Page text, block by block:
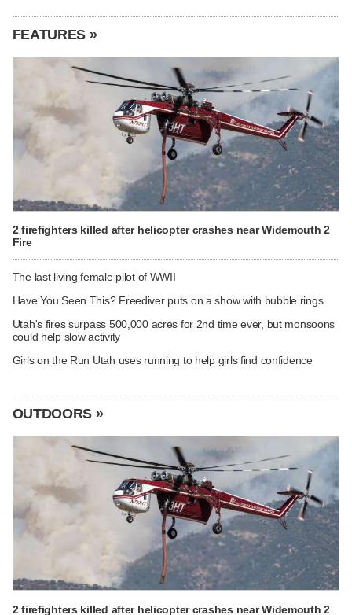
FEATURES »
2 firefighters killed after helicopter crashes near Widemouth 2
Fire
The last living female pilot of WWII
Have You Seen This? Freediver puts on a show with bubble rings
Utah's fires surpass 500,000 acres for 2nd time ever, but monsoons
could help slow activity
Girls on the Run Utah uses running to help girls find confidence
OUTDOORS »
2 firefighters killed after helicopter crashes near Widemouth 2